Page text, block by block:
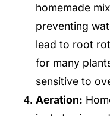
homemade
preventing
lead to root
for many
sensitive to
Aeration: